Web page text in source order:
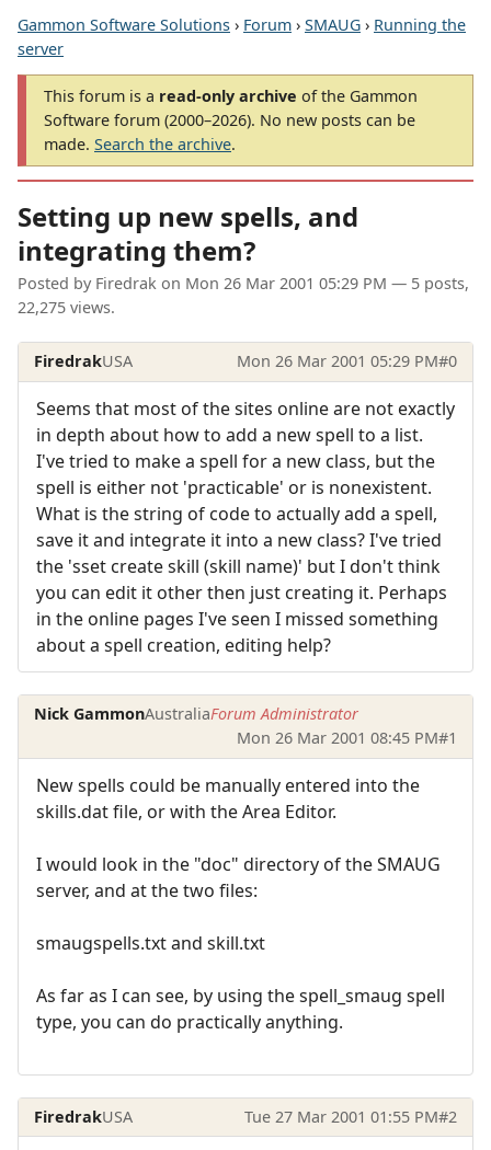
Gammon Software Solutions › Forum › SMAUG › Running the
server
This forum is a read-only archive of the Gammon
Software forum (2000–2026). No new posts can be
made. Search the archive.
Setting up new spells, and
integrating them?
Posted by Firedrak on Mon 26 Mar 2001 05:29 PM — 5 posts,
22,275 views.
FiredrakUSA Mon 26 Mar 2001 05:29 PM#0
Seems that most of the sites online are not exactly
in depth about how to add a new spell to a list.
I've tried to make a spell for a new class, but the
spell is either not 'practicable' or is nonexistent.
What is the string of code to actually add a spell,
save it and integrate it into a new class? I've tried
the 'sset create skill (skill name)' but I don't think
you can edit it other then just creating it. Perhaps
in the online pages I've seen I missed something
about a spell creation, editing help?
Nick GammonAustraliaForum Administrator
Mon 26 Mar 2001 08:45 PM#1
New spells could be manually entered into the
skills.dat file, or with the Area Editor.
I would look in the "doc" directory of the SMAUG
server, and at the two files:
smaugspells.txt and skill.txt
As far as I can see, by using the spell_smaug spell
type, you can do practically anything.
FiredrakUSA Tue 27 Mar 2001 01:55 PM#2